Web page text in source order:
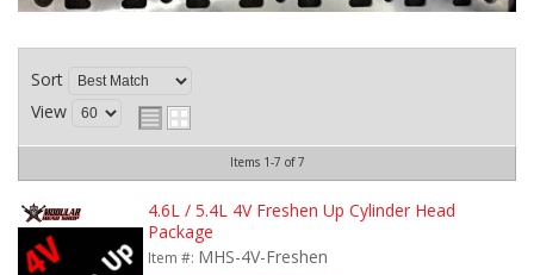
Sort
View
Items 1-7 of7
4.6L / 5.4L 4V Freshen Up Cylinder Head
Package
Item #: MHS-4V-Freshen